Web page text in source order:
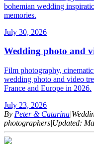
bohemian wedding
memories.
July 30, 2026
Wedding photo and
Film photography,
wedding photo and video
France and Europe in 2026.
July 23, 2026
By Peter & Catarina|
photographers|Updated: